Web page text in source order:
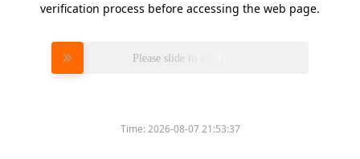
verification process before accessing the web page.
Please slide to verify
Time:2026-08-07 21:53:37